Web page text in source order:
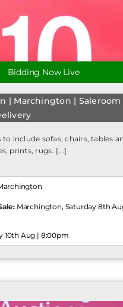
Bidding Now Live
| Marchington | Saleroom
include sofas, chairs, tables
prints, rugs. [...]
Marchington, Saturday 8th
10th Aug | 8:00pm